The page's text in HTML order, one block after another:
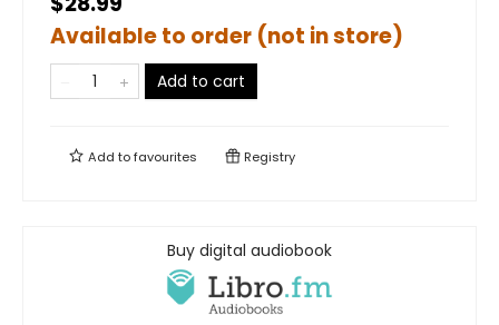
Available to order (not in store)
Add to cart
Add tofavourites Registry
Buy digital audiobook